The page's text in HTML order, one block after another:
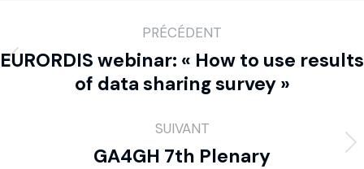
PRÉCÉDENT
EURORDIS webinar: « How to use results
of data sharing survey »
SUIVANT
GA4GH 7th Plenary